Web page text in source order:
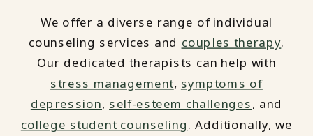
We offer a diverse range of individual
counseling services and couples therapy.
Our dedicated therapists can help with
stress management, symptoms of
depression, self-esteem challenges, and
college student counseling. Additionally, we